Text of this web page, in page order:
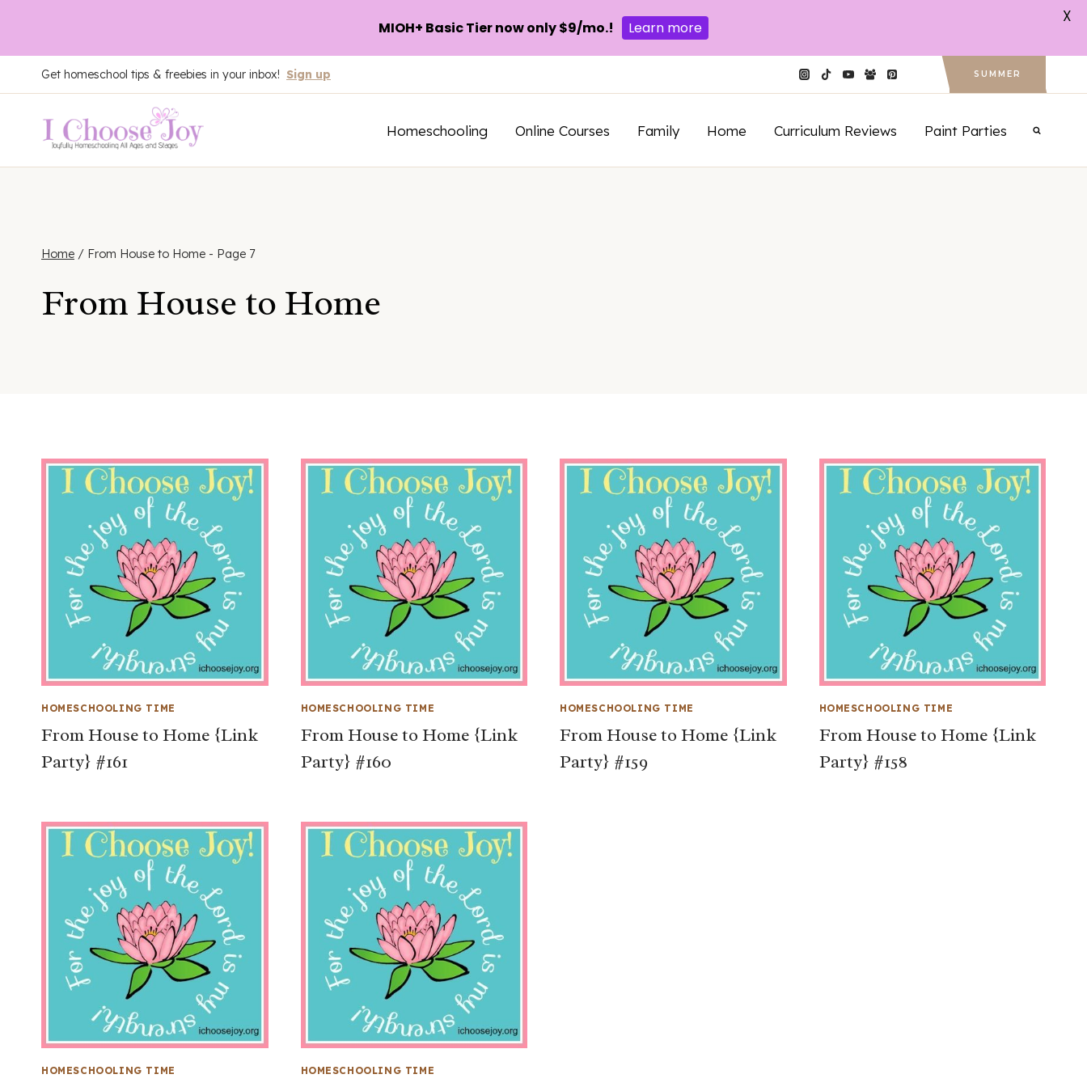
to
content
Get homeschool tips & freebies in your inbox! Sign up SUMMER
Homeschooling Online Courses Family Home Curriculum Reviews Paint Parties
Home / From House to Home - Page 7
From House to Home
HOMESCHOOLING TIME
From House to Home {Link
Party} #161
HOMESCHOOLING TIME
From House to Home {Link
Party} #160
HOMESCHOOLING TIME
From House to Home {Link
Party} #159
HOMESCHOOLING TIME
From House to Home {Link
Party} #158
HOMESCHOOLING TIME HOMESCHOOLING TIME
MIOH+ Basic Tier now only $9/mo.! Learn more
X